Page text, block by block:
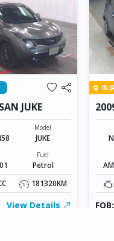
JUKE
Model
JUKE
Fuel
Petrol
181320KM
View Details
IN